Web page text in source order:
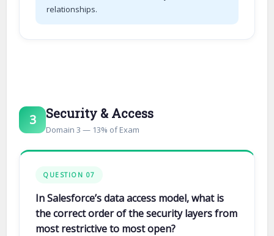
relationships.
3 Security & Access
Domain 3 — 13% of Exam
QUESTION 07
In Salesforce’s data access model, what is
the correct order of the security layers from
most restrictive to most open?